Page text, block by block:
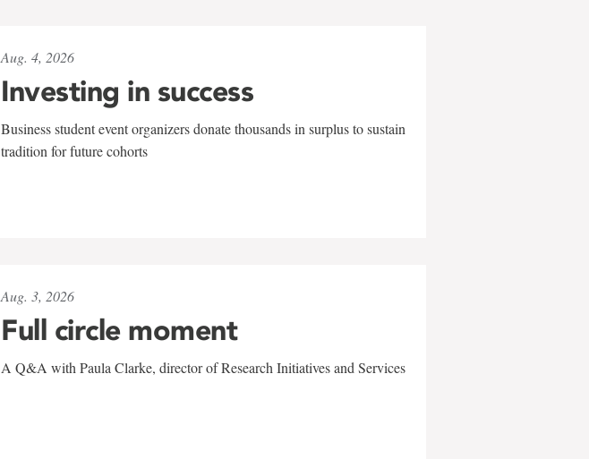
Aug. 4, 2026
Investing in success
Business student event organizers donate thousands in surplus to sustain
tradition for future cohorts
Aug. 3, 2026
Full circle moment
A Q&A with Paula Clarke, director of Research Initiatives and Services